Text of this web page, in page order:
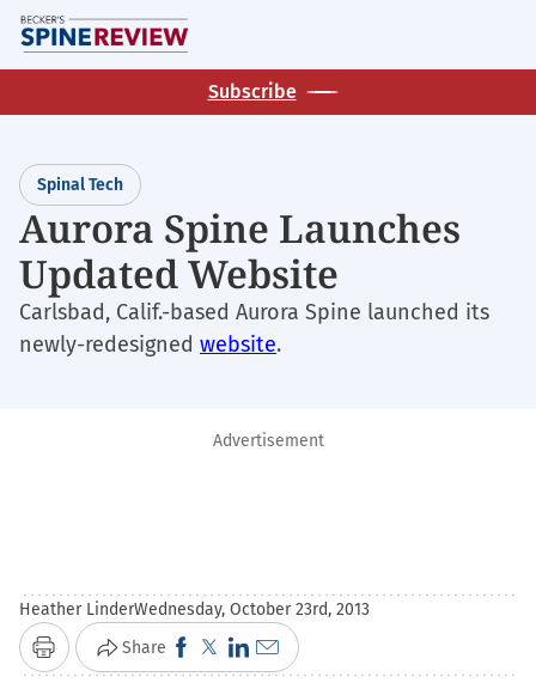
Skip
to
main
Subscribe
Spinal Tech
Aurora Spine Launches
Updated Website
Carlsbad, Calif.-based Aurora Spine launched its
newly-redesigned website.
Advertisement
Heather LinderWednesday, October 23rd, 2013
Print Share Click
to
Click
to
Click
to
Click
to